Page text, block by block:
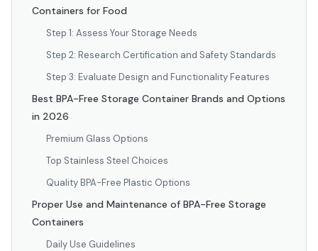
Containers for Food
Step 1: Assess Your Storage Needs
Step 2: Research Certification and Safety Standards
Step 3: Evaluate Design and Functionality Features
Best BPA-Free Storage Container Brands and Options
in 2026
Premium Glass Options
Top Stainless Steel Choices
Quality BPA-Free Plastic Options
Proper Use and Maintenance of BPA-Free Storage
Containers
Daily Use Guidelines